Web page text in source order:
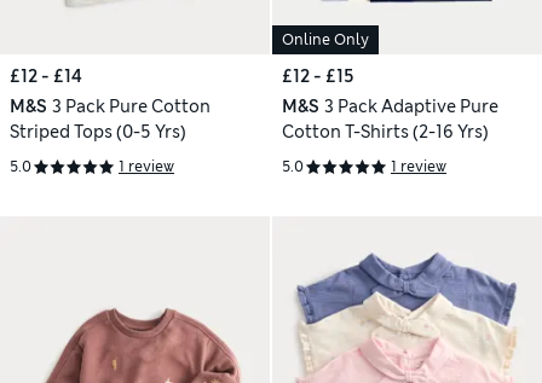
£12 - £14
M&S 3 Pack Pure Cotton
Striped Tops (0-5 Yrs)
5.0 1 review
Online Only
£12 - £15
M&S 3 Pack Adaptive Pure
Cotton T-Shirts (2-16 Yrs)
5.0 1 review